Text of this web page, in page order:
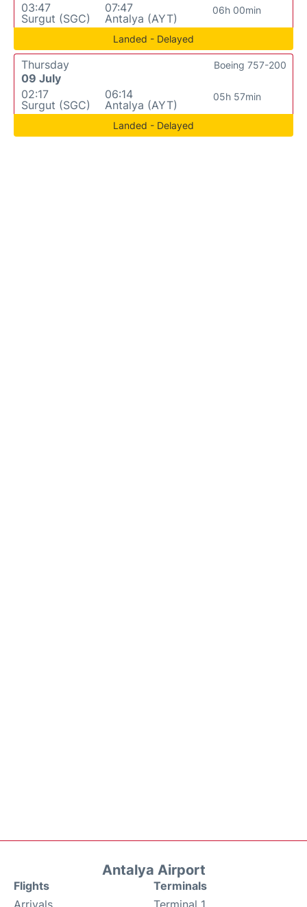
03:47
Surgut (SGC)
07:47
Antalya (AYT)
06h 00min
Landed - Delayed
Thursday
09 July
02:17
Surgut (SGC)
06:14
Antalya (AYT)
05h 57min
Boeing 757-200
Landed - Delayed
Antalya Airport
Flights
Arrivals
Terminals
Terminal 1